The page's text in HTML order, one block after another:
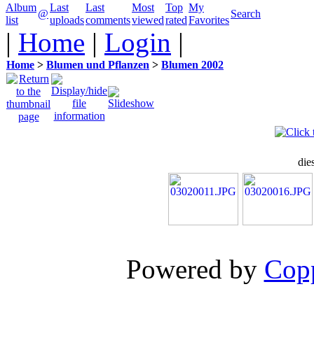
Album
list
@
Last
uploads
Last
comments
Most
viewed
Top
rated
My
Favorites
Search
| Home | Login |
Home > Blumen und Pflanzen > Blumen 2002
Powered by